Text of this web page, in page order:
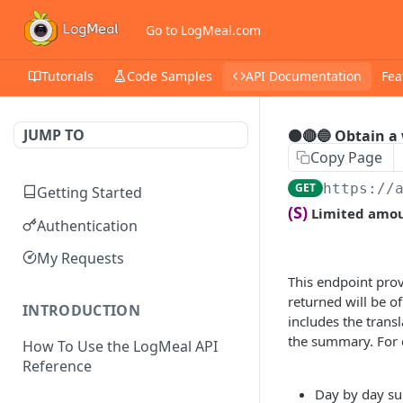
Go to LogMeal.com
Tutorials Code Samples API Documentation
JUMP TO
Getting Started
Authentication
My Requests
INTRODUCTION
How To Use the LogMeal API
Reference
⚫🔴🔵 Obtain
Copy Page
GET https://
(S) Limited
This endpoint
returned will be
includes the
the summary.
Day by day